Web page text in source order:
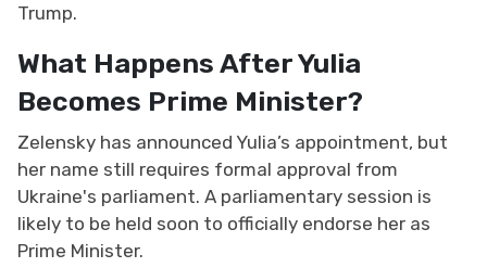
Trump.
What Happens After Yulia
Becomes Prime Minister?
Zelensky has announced Yulia’s appointment, but
her name still requires formal approval from
Ukraine's parliament. A parliamentary session is
likely to be held soon to officially endorse her as
Prime Minister.